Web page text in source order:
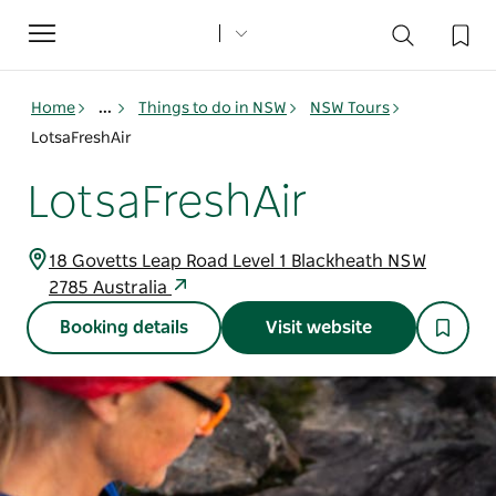
Toggle
navigation
Home ... Things to do in NSW
NSW Tours
LotsaFreshAir
LotsaFreshAir
18 Govetts Leap Road Level 1 Blackheath NSW
2785 Australia
Booking details Visit website